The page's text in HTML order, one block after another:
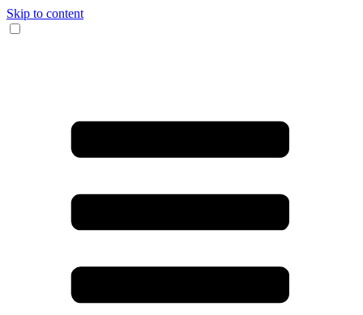
Skip to content